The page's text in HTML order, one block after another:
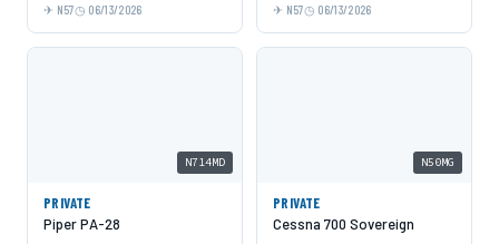
N57 06/13/2026 N57 06/13/2026
N714MD
PRIVATE
Piper PA-28
N50MG
PRIVATE
Cessna 700 Sovereign